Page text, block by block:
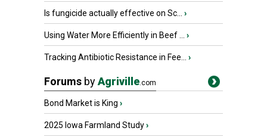
Is fungicide actually effective on Sc... ›
Using Water More Efficiently in Beef ... ›
Tracking Antibiotic Resistance in Fee... ›
Forums byAgriville.com
Bond Market is King ›
2025 Iowa Farmland Study›